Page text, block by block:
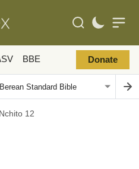
BBE Donate
Nchito 12